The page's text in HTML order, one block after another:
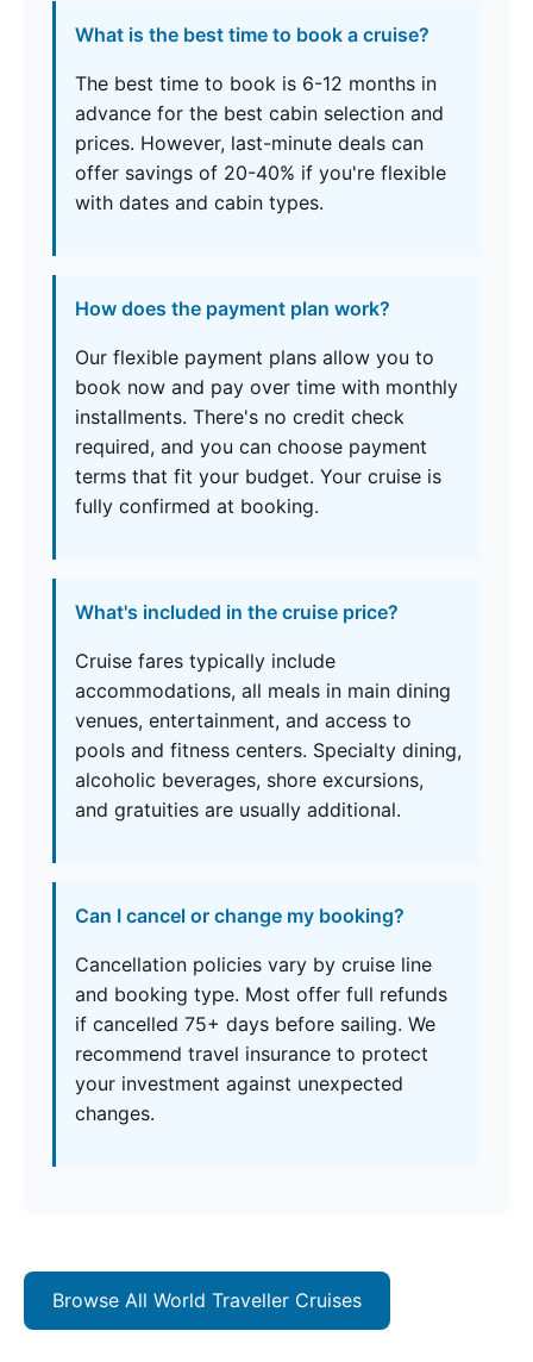
What is the best time to book a cruise?
The best time to book is 6-12 months in
advance for the best cabin selection and
prices. However, last-minute deals can
offer savings of 20-40% if you're flexible
with dates and cabin types.
How does the payment plan work?
Our flexible payment plans allow you to
book now and pay over time with monthly
installments. There's no credit check
required, and you can choose payment
terms that fit your budget. Your cruise is
fully confirmed at booking.
What's included in the cruise price?
Cruise fares typically include
accommodations, all meals in main dining
venues, entertainment, and access to
pools and fitness centers. Specialty dining,
alcoholic beverages, shore excursions,
and gratuities are usually additional.
Can I cancel or change my booking?
Cancellation policies vary by cruise line
and booking type. Most offer full refunds
if cancelled 75+ days before sailing. We
recommend travel insurance to protect
your investment against unexpected
changes.
Browse All World Traveller Cruises